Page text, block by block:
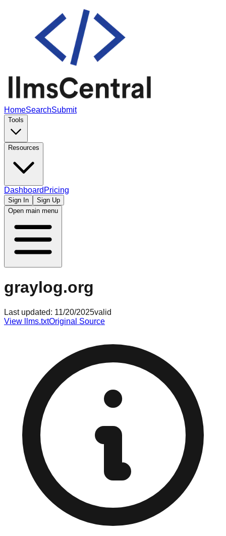
HomeSearchSubmit
Tools
Resources
Dashboard Pricing
Sign In
Sign Up
Open main menu
graylog.org
Last updated: 11/20/2025valid
View llms.txtOriginal Source